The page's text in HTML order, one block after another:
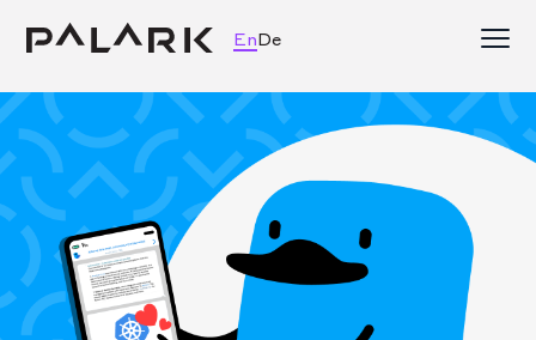
EnDe